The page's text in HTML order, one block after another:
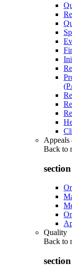
Appeals
Back to
Quality
Back to